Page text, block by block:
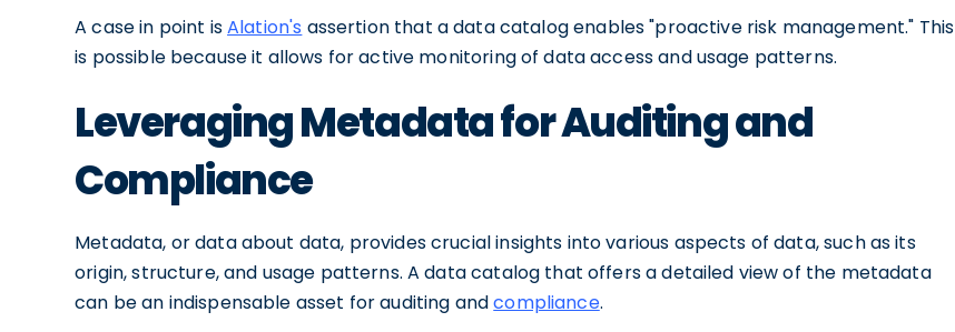
A case in point isAlation's assertion that a data catalog enables "proactive risk management." This
is possible because it allows for active monitoring of data access and usage patterns.
Leveraging Metadata for Auditing and
Compliance
Metadata, or data about data, provides crucial insights into various aspects of data, such as its
origin, structure, and usage patterns. A data catalog that offers a detailed view of the metadata
can be an indispensable asset for auditing andcompliance.